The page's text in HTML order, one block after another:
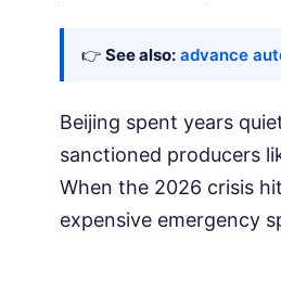
👉 See also: advance
Beijing spent years
sanctioned producers
When the 2026 crisis
expensive emergency